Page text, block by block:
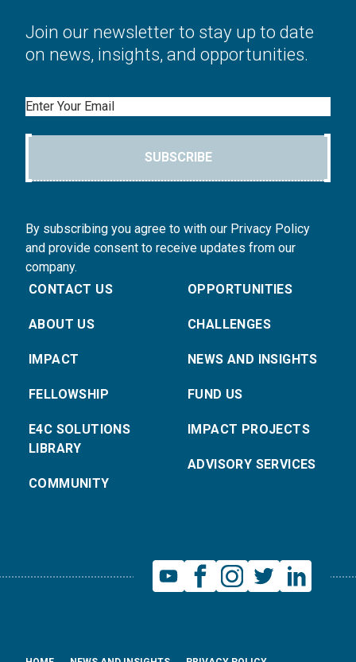
Join our newsletter to stay up to date
on news, insights, and opportunities.
Email
SUBSCRIBE
By subscribing you agree to with our Privacy Policy
and provide consent to receive updates from our
company.
CONTACT US
ABOUT US
IMPACT
FELLOWSHIP
E4C SOLUTIONS
LIBRARY
COMMUNITY
OPPORTUNITIES
CHALLENGES
NEWS AND INSIGHTS
FUND US
IMPACT PROJECTS
ADVISORY SERVICES